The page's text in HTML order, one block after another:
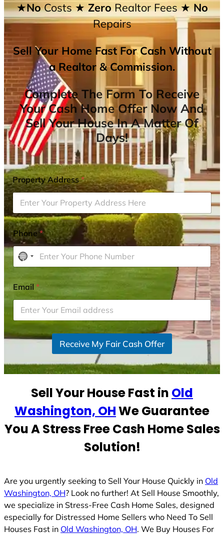
★NoCosts★ ZeroRealtor Fees★ No
Repairs
Sell Your Home Fast For Cash Without
a Realtor & Commission.
Complete The Form To Receive
Your Cash Home Offer Now And
Sell Your House In A Matter Of
Days!
Property Address*
Phone*
N
o
c
o
u
r
s
c
t
Email*
Receive My Fair Cash Offer
Sell Your House Fast in Old
Washington, OHWe Guarantee
You A Stress Free Cash Home Sales
Solution!
Are you urgently seeking to Sell Your House Quickly in Old
Washington, OH? Look no further! At Sell House Smoothly,
we specialize in Stress-Free Cash Home Sales, designed
especially for Distressed Home Sellers who Need To Sell
Houses Fast in Old Washington, OH. We Buy Houses For